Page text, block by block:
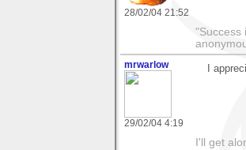
28/02/04 21:52
"Success
mrwarlow
29/02/04 4:19
I
I'll get